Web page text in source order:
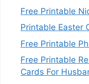
Free Printable
Printable Easter
Free Printable
Free Printable
Cards For